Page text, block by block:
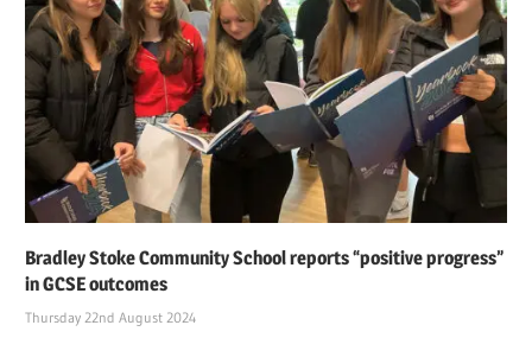
Bradley Stoke Community School reports “positive progress”
in GCSE outcomes
Thursday 22nd August 2024